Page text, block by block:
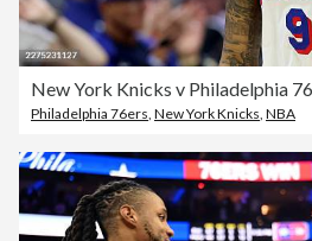
New York Knicks v Philadelphia
Philadelphia 76ers New York Knicks NBA